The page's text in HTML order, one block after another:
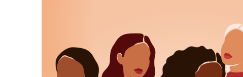
We'll explore the intricate layers of this
resonance that makes it stand out in the
Host:
00:01:13